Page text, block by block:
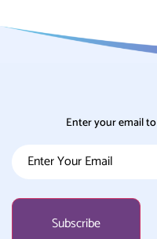
Enter your email to